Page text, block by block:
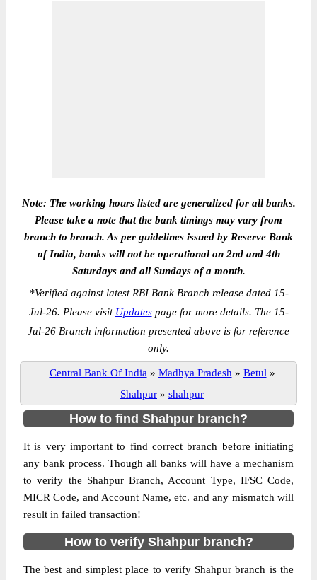
Note: The working hours listed are generalized for all banks.
Please take a note that the bank timings may vary from
branch to branch. As per guidelines issued by Reserve Bank
of India, banks will not be operational on 2nd and 4th
Saturdays and all Sundays of a month.
*Verified against latest RBI Bank Branch release dated 15-
Jul-26. Please visit Updatespage for more details. The 15-
Jul-26 Branch information presented above is for reference
only.
Central Bank Of India » Madhya Pradesh » Betul »
Shahpur » shahpur
How to find Shahpur branch?
It is very important to find correct branch before initiating
any bank process. Though all banks will have a mechanism
to verify the Shahpur Branch, Account Type, IFSC Code,
MICR Code, and Account Name, etc. and any mismatch will
result in failed transaction!
How to verify Shahpur branch?
The best and simplest place to verify Shahpur branch is the